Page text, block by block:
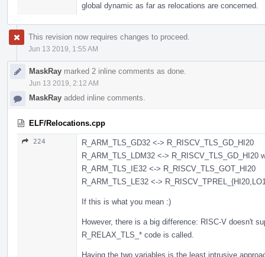
global dynamic as far as relocations are concerned.
This revision now requires changes to proceed.
Jun 13 2019, 1:55 AM
MaskRay marked 2 inline comments as done.
Jun 13 2019, 2:12 AM
MaskRay added inline comments.
ELF/Relocations.cpp
224
R_ARM_TLS_GD32 <-> R_RISCV_TLS_GD_HI20
R_ARM_TLS_LDM32 <-> R_RISCV_TLS_GD_HI20
R_ARM_TLS_IE32 <-> R_RISCV_TLS_GOT_HI20
R_ARM_TLS_LE32 <->
If this is what you mean :)
However, there is a big difference: RISC-V doesn't
R_RELAX_TLS_* code is called.
Having the two variables is the least intrusive